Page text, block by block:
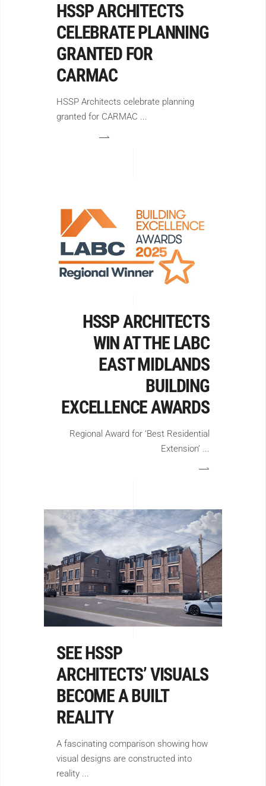
HSSP ARCHITECTS
CELEBRATE PLANNING
GRANTED FOR
CARMAC
HSSP Architects celebrate planning
granted for CARMAC
HSSP ARCHITECTS
WIN AT THE LABC
EAST MIDLANDS
BUILDING
EXCELLENCE AWARDS
Regional Award for ‘Best Residential
Extension’
SEE HSSP
ARCHITECTS’ VISUALS
BECOME A BUILT
REALITY
A fascinating comparison showing how
visual designs are constructed into
reality